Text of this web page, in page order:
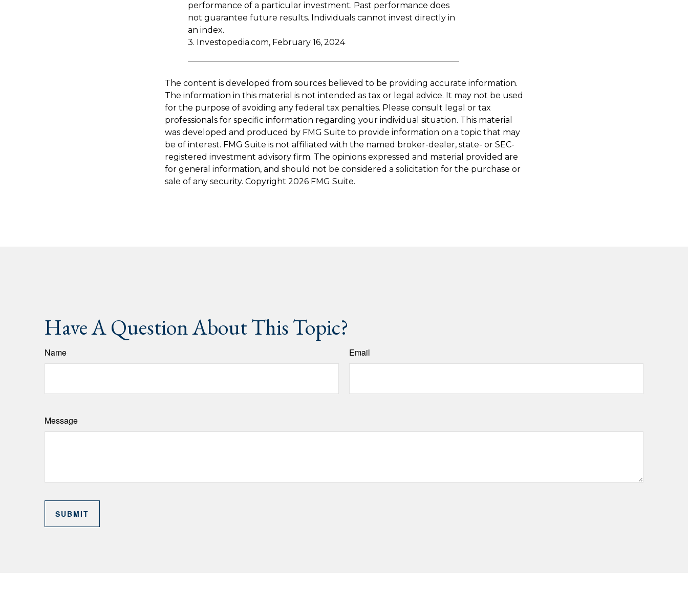
performance of a particular investment. Past performance does
not guarantee future results. Individuals cannot invest directly in
an index.
3. Investopedia.com, February 16, 2024
The content is developed from sources believed to be providing accurate information.
The information in this material is not intended as tax or legal advice. It may not be used
for the purpose of avoiding any federal tax penalties. Please consult legal or tax
professionals for specific information regarding your individual situation. This material
was developed and produced by FMG Suite to provide information on a topic that may
be of interest. FMG Suite is not affiliated with the named broker-dealer, state- or SEC-
registered investment advisory firm. The opinions expressed and material provided are
for general information, and should not be considered a solicitation for the purchase or
sale of any security. Copyright 2026 FMG Suite.
Have A Question About This Topic?
Name Email
Message